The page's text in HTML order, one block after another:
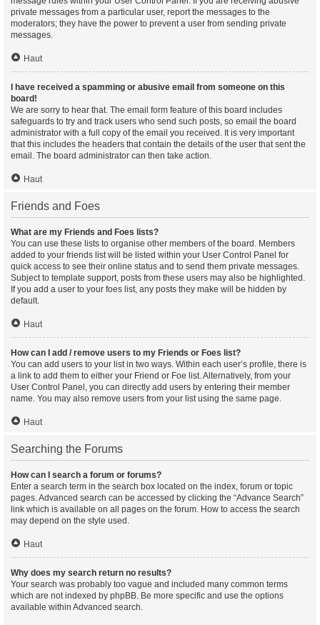
private messages from a particular user, report the messages to the
moderators; they have the power to prevent a user from sending private
messages.
Haut
I have received a spamming or abusive email from someone on this
board!
We are sorry to hear that. The email form feature of this board includes
safeguards to try and track users who send such posts, so email the board
administrator with a full copy of the email you received. It is very important
that this includes the headers that contain the details of the user that sent the
email. The board administrator can then take action.
Haut
Friends and Foes
What are my Friends and Foes lists?
You can use these lists to organise other members of the board. Members
added to your friends list will be listed within your User Control Panel for
quick access to see their online status and to send them private messages.
Subject to template support, posts from these users may also be highlighted.
If you add a user to your foes list, any posts they make will be hidden by
default.
Haut
How can I add / remove users to my Friends or Foes list?
You can add users to your list in two ways. Within each user’s profile, there is
a link to add them to either your Friend or Foe list. Alternatively, from your
User Control Panel, you can directly add users by entering their member
name. You may also remove users from your list using the same page.
Haut
Searching the Forums
How can I search a forum or forums?
Enter a search term in the search box located on the index, forum or topic
pages. Advanced search can be accessed by clicking the “Advance Search”
link which is available on all pages on the forum. How to access the search
may depend on the style used.
Haut
Why does my search return no results?
Your search was probably too vague and included many common terms
which are not indexed by phpBB. Be more specific and use the options
available within Advanced search.